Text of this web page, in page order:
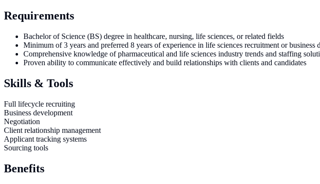
Requirements
Bachelor of Science (BS) degree in healthcare, nursing, life sciences, or related fields
Minimum of 3 years and preferred 8 years of experience in life sciences recruitment or business
Comprehensive knowledge of pharmaceutical and life sciences industry trends and staffing
Proven ability to communicate effectively and build relationships with clients and candidates
Skills & Tools
Full lifecycle recruiting
Business development
Negotiation
Client relationship management
Applicant tracking systems
Sourcing tools
Benefits